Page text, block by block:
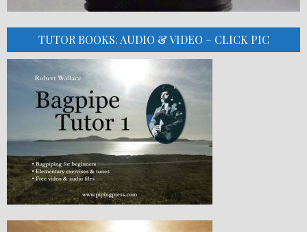
TUTOR BOOKS: AUDIO & VIDEO – CLICK PIC